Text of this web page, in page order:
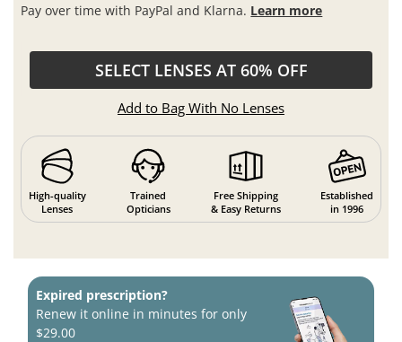
Pay over time with PayPal and Klarna. Learn more
SELECT LENSES AT 60% OFF
Add to Bag With No Lenses
High-quality
Lenses
Trained
Opticians
Free Shipping
& Easy Returns
Established
in 1996
Expired prescription?
Renew it online in minutes for only
$29.00